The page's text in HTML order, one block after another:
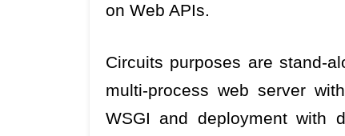
on Web APIs.
Circuits purposes are stand-
multi-process web server
WSGI and deployment with